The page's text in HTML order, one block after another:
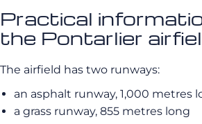
Practical
the Pontarlier
The airfield has two runways:
an asphalt runway, 1,000 metres
a grass runway, 855 metres long